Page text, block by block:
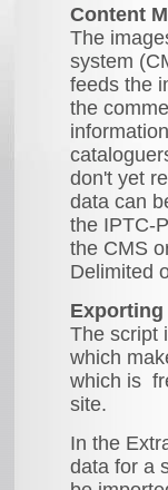
Content
The
system
feeds the
the
don't yet
data can
the IPTC-
the CMS
Delimited
Exporting
The script
which
which is
site.
In the
data for a